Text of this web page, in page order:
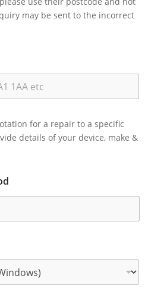
may be sent to the incorrect
for a repair to a specific
details of your device, make &